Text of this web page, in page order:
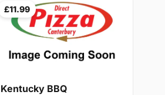
£11.99
Kentucky BBQ